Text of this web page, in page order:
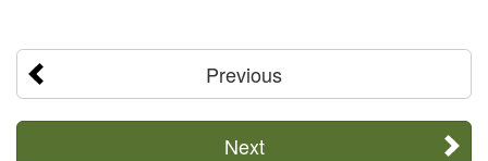
Previous
Next